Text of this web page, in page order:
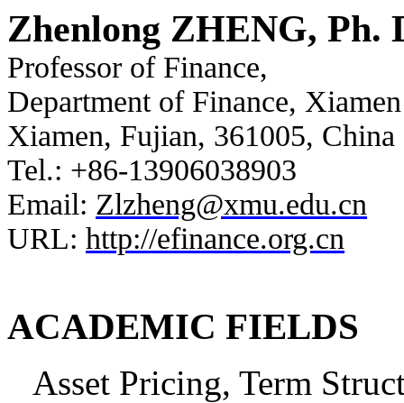
Zhenlong ZHENG, Ph.
Professor of Finance,
Department of Finance,
Xiamen, Fujian, 361005, China
Tel.: +86-13906038903
Email: Zlzheng@xmu.edu.cn
URL: http://efinance.org.cn
ACADEMIC FIELDS
Asset Pricing, Term